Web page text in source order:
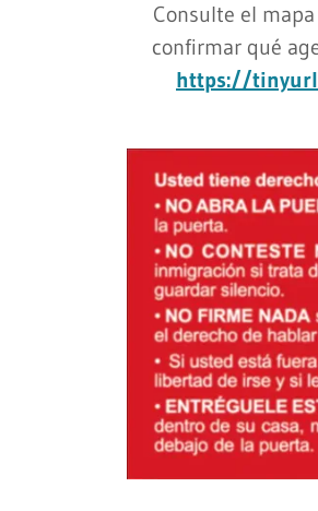
Consulte el
confirmar qué
https://